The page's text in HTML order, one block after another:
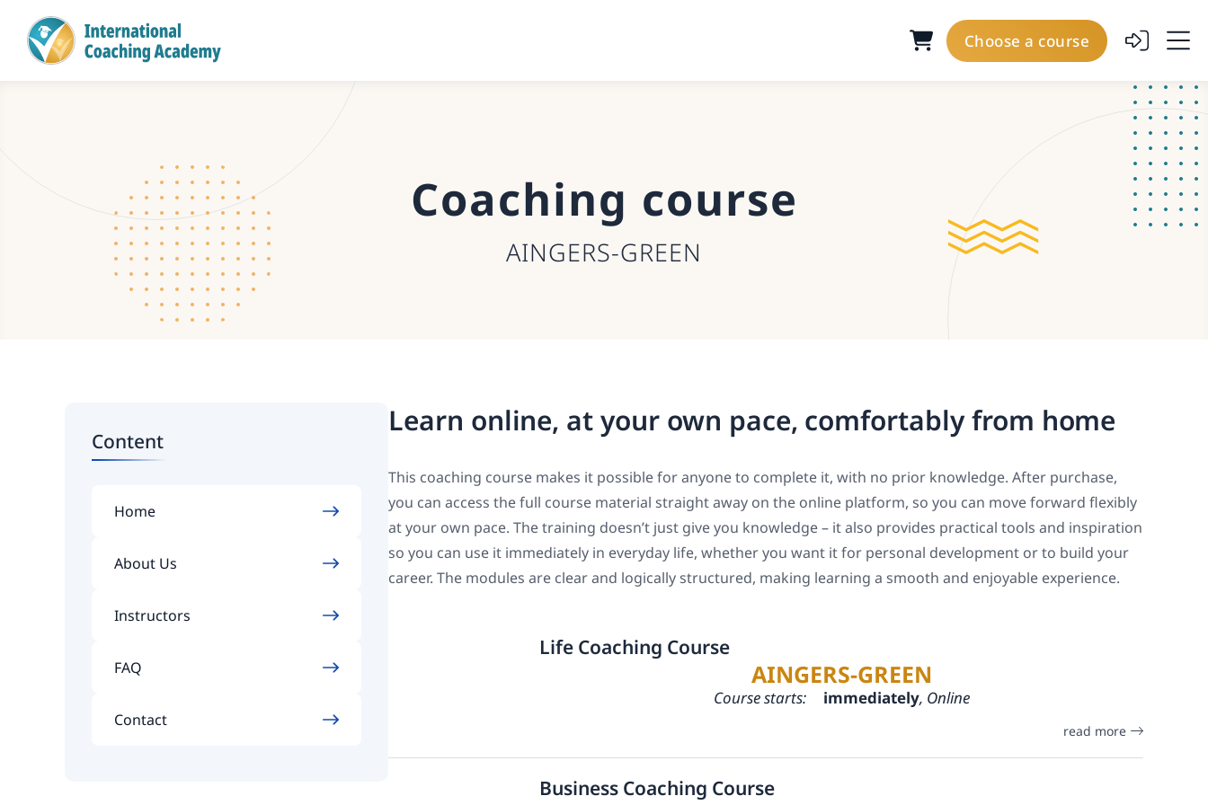
Choose a course
Coaching course
AINGERS-GREEN
Content
Home
About Us
Instructors
FAQ
Contact
Learn online, at your own pace, comfortably from home
This coaching course makes it possible for anyone to complete it, with no prior knowledge. After purchase,
you can access the full course material straight away on the online platform, so you can move forward flexibly
at your own pace. The training doesn’t just give you knowledge – it also provides practical tools and inspiration
so you can use it immediately in everyday life, whether you want it for personal development or to build your
career. The modules are clear and logically structured, making learning a smooth and enjoyable experience.
Life Coaching Course
AINGERS-GREEN
Course starts: immediately, Online
read more
Business Coaching Course